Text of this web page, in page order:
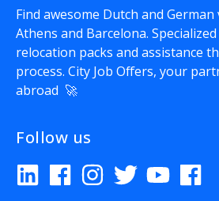
Find awesome Dutch and
Athens and Barcelona.
relocation packs and assistance
process. City Job Offers, your
abroad 🚀
Follow us